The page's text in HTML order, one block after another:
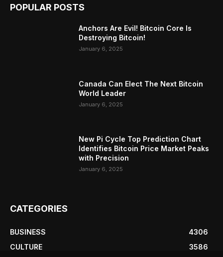
POPULAR POSTS
Anchors Are Evil! Bitcoin Core Is
Destroying Bitcoin!
January 6, 2025
Canada Can Elect The Next Bitcoin
World Leader
January 6, 2025
New Pi Cycle Top Prediction Chart
Identifies Bitcoin Price Market Peaks
with Precision
January 6, 2025
CATEGORIES
BUSINESS
4306
CULTURE
3586